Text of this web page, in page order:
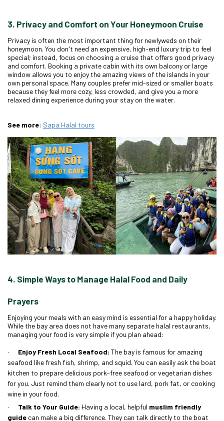
3. Privacy and Comfort on Your Honeymoon Cruise
Privacy is often the most important thing for newlyweds on their
honeymoon. You don't need an expensive, high-end luxury trip to feel
special; instead, focus on choosing a cruise that offers good privacy
and comfort. Booking a private cabin with its own balcony or large
window allows you to enjoy the amazing views of the islands in your
own personal space. Many couples prefer mid-sized or smaller boats
because they feel more cozy, less crowded, and give you a more
relaxed dining experience during your stay on the water.
See more: Sapa Halal tours
4. Simple Ways to Manage Halal Food and Daily
Prayers
Enjoying your meals with an easy mind is essential for a happy holiday.
While the bay area does not have many separate halal restaurants,
managing your food is very simple if you plan ahead:
· Enjoy Fresh Local Seafood: The bay is famous for amazing
seafood like fresh fish, shrimp, and squid. You can easily ask the boat
kitchen to prepare delicious pork-free seafood or vegetarian dishes
for you. Just remind them clearly not to use lard, pork fat, or cooking
wine in your food.
·
Talk to Your Guide: Having a local, helpful muslim friendly
guide can make a big difference. They can talk directly to the boat